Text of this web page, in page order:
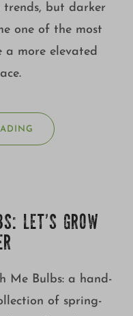
but darker
one of the most
a more elevated
LET’S GROW
Me Bulbs: a hand-
of spring-